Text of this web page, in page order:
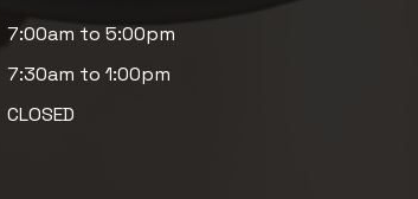
7:00am to 5:00pm
7:30am to 1:00pm
CLOSED